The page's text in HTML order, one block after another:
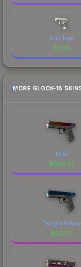
Grip Tape
$0.95
MORE GLOCK-18
Fade
$1801.57
Twilight Galaxy
$627.73